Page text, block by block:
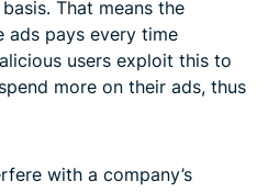
That means the
ads pays every time
users exploit this to
more on their ads, thus
with a company’s